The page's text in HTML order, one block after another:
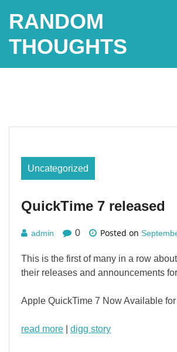
RANDOM
THOUGHTS
Uncategorized
QuickTime 7 released
admin 0 Posted on
This is the first of many in a row
their releases and announcements
Apple QuickTime 7 Now Available
read more digg story